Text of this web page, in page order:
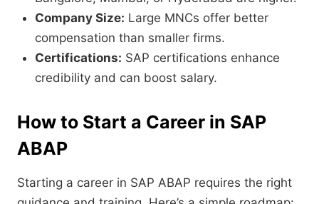
Company Size: Large MNCs offer better
compensation than smaller firms.
Certifications: SAP certifications enhance
credibility and can boost salary.
How to Start a Career in SAP
ABAP
Starting a career in SAP ABAP requires the right